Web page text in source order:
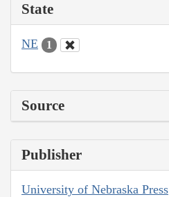
State
NE 1
Source
Publisher
University of Nebraska Press